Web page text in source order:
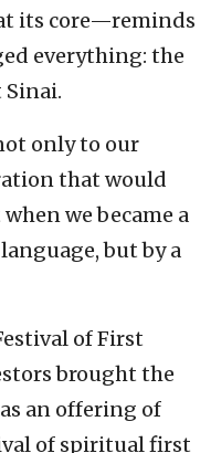
its core—reminds
everything: the
only to our
that would
we became a
but by a
of First
brought the
an offering of
of spiritual first